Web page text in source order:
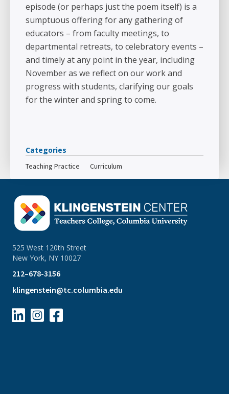
episode (or perhaps just the poem itself) is a
sumptuous offering for any gathering of
educators – from faculty meetings, to
departmental retreats, to celebratory events –
and timely at any point in the year, including
November as we reflect on our work and
progress with students, clarifying our goals
for the winter and spring to come.
Categories
Teaching Practice Curriculum
525 West 120th Street
New York, NY 10027
212–678-3156
klingenstein@tc.columbia.edu
  